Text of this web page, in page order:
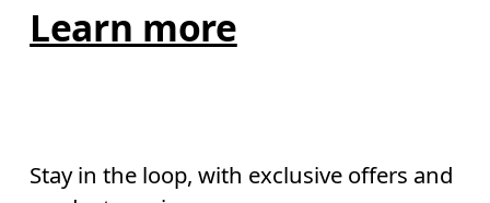
Learn more
Stay in the loop, with exclusive offers and